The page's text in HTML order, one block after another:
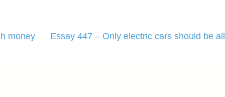
money Essay 447 – Only electric cars should be